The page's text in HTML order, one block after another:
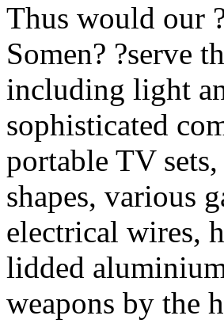
Thus would our
Somen? ?serve
including light
sophisticated
portable TV
shapes, various
electrical wires,
lidded
weapons by the